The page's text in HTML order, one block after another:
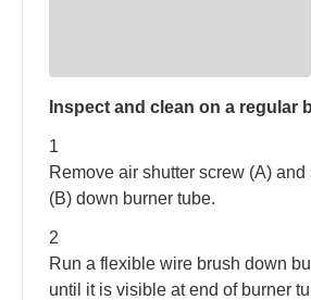
Inspect and clean on a regular
1
Remove air shutter screw (A)
(B) down burner tube.
2
Run a flexible wire brush down
until it is visible at end of burner